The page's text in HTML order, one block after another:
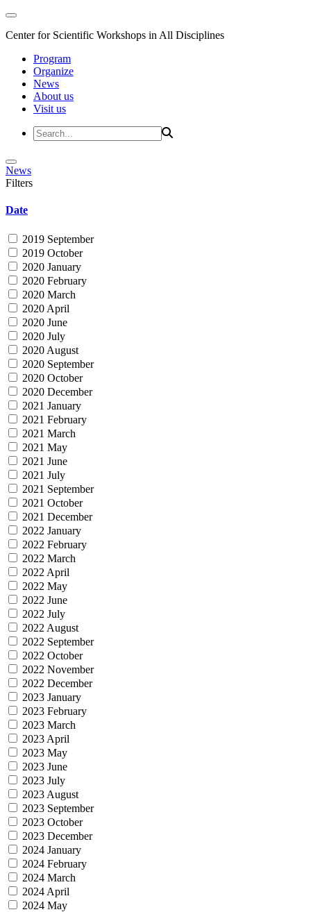
Center for Scientific Workshops in All Disciplines
Program
Organize
News
About us
Visit us
News
Filters
Date
2019 September
2019 October
2020 January
2020 February
2020 March
2020 April
2020 June
2020 July
2020 August
2020 September
2020 October
2020 December
2021 January
2021 February
2021 March
2021 May
2021 June
2021 July
2021 September
2021 October
2021 December
2022 January
2022 February
2022 March
2022 April
2022 May
2022 June
2022 July
2022 August
2022 September
2022 October
2022 November
2022 December
2023 January
2023 February
2023 March
2023 April
2023 May
2023 June
2023 July
2023 August
2023 September
2023 October
2023 December
2024 January
2024 February
2024 March
2024 April
2024 May